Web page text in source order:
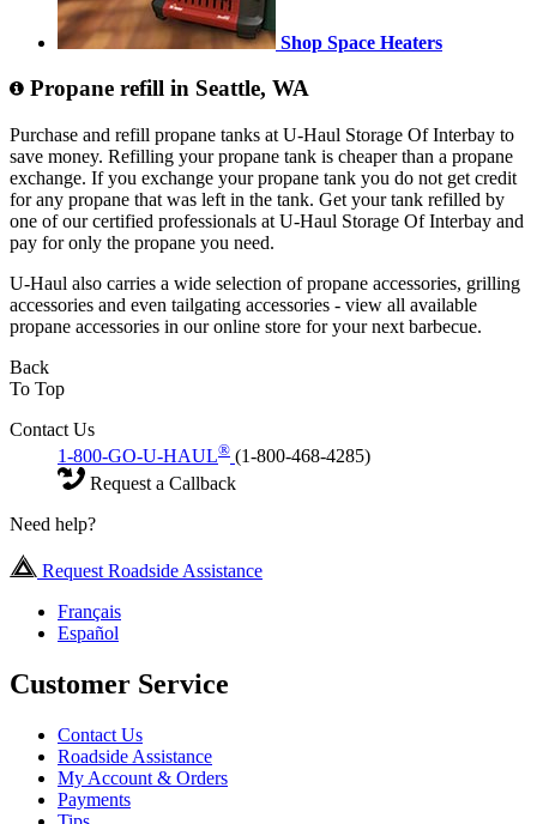
Shop Space Heaters
Propane refill in Seattle, WA
Purchase and refill propane tanks at U-Haul Storage Of Interbay to
save money. Refilling your propane tank is cheaper than a propane
exchange. If you exchange your propane tank you do not get credit
for any propane that was left in the tank. Get your tank refilled by
one of our certified professionals at U-Haul Storage Of Interbay and
pay for only the propane you need.
U-Haul also carries a wide selection of propane accessories, grilling
accessories and even tailgating accessories - view all available
propane accessories in our online store for your next barbecue.
Back
To Top
Contact Us
1-800-GO-U-HAUL® (1-800-468-4285)
Request a Callback
Need help?
Request Roadside Assistance
Français
Español
Customer Service
Contact Us
Roadside Assistance
My Account & Orders
Payments